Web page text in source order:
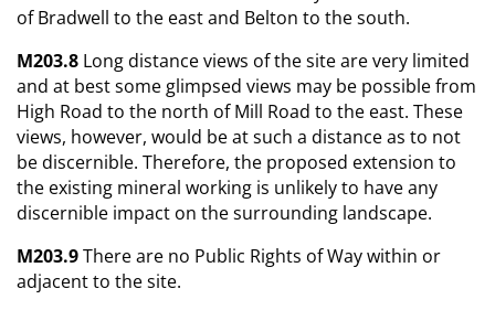
of Bradwell to the east and Belton to the south.
M203.8 Long distance views of the site are very limited
and at best some glimpsed views may be possible from
High Road to the north of Mill Road to the east. These
views, however, would be at such a distance as to not
be discernible. Therefore, the proposed extension to
the existing mineral working is unlikely to have any
discernible impact on the surrounding landscape.
M203.9There are no Public Rights of Way within or
adjacent to the site.